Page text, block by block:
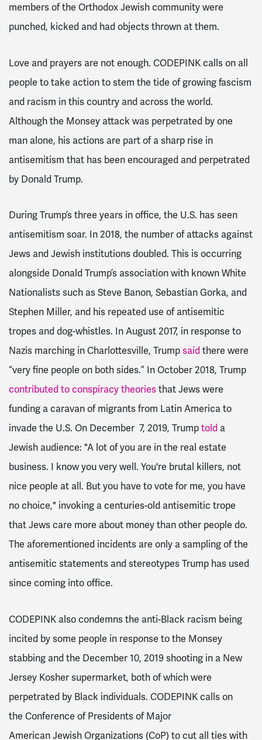
members of the Orthodox Jewish community were
punched, kicked and had objects thrown at them.
Love and prayers are not enough. CODEPINK calls on all
people to take action to stem the tide of growing fascism
and racism in this country and across the world.
Although the Monsey attack was perpetrated by one
man alone, his actions are part of a sharp rise in
antisemitism that has been encouraged and perpetrated
by Donald Trump.
During Trump’s three years in office, the U.S. has seen
antisemitism soar. In 2018, the number of attacks against
Jews and Jewish institutions doubled. This is occurring
alongside Donald Trump’s association with known White
Nationalists such as Steve Banon, Sebastian Gorka, and
Stephen Miller, and his repeated use of antisemitic
tropes and dog-whistles. In August 2017, in response to
Nazis marching in Charlottesville, Trumpsaidthere were
“very fine people on both sides.” In October 2018, Trump
contributed to conspiracy theoriesthat Jews were
funding a caravan of migrants from Latin America to
invade the U.S. On December 7, 2019, Trumptold a
Jewish audience: "A lot of you are in the real estate
business. I know you very well. You're brutal killers, not
nice people at all. But you have to vote for me, you have
no choice," invoking a centuries-old antisemitic trope
that Jews care more about money than other people do.
The aforementioned incidents are only a sampling of the
antisemitic statements and stereotypes Trump has used
since coming into office.
CODEPINK also condemns the anti-Black racism being
incited by some people in response to the Monsey
stabbing and the December 10, 2019 shooting in a New
Jersey Kosher supermarket, both of which were
perpetrated by Black individuals. CODEPINK calls on
the Conference of Presidents of Major
American Jewish Organizations (CoP) to cut all ties with